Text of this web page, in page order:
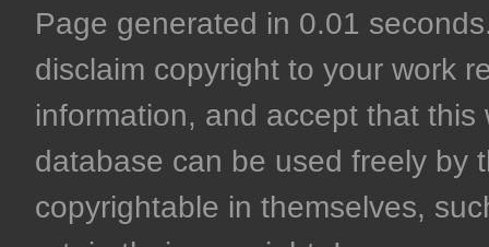
Page generated in 0.01
disclaim copyright to your work
information, and accept that
database can be used freely by
copyrightable in themselves,